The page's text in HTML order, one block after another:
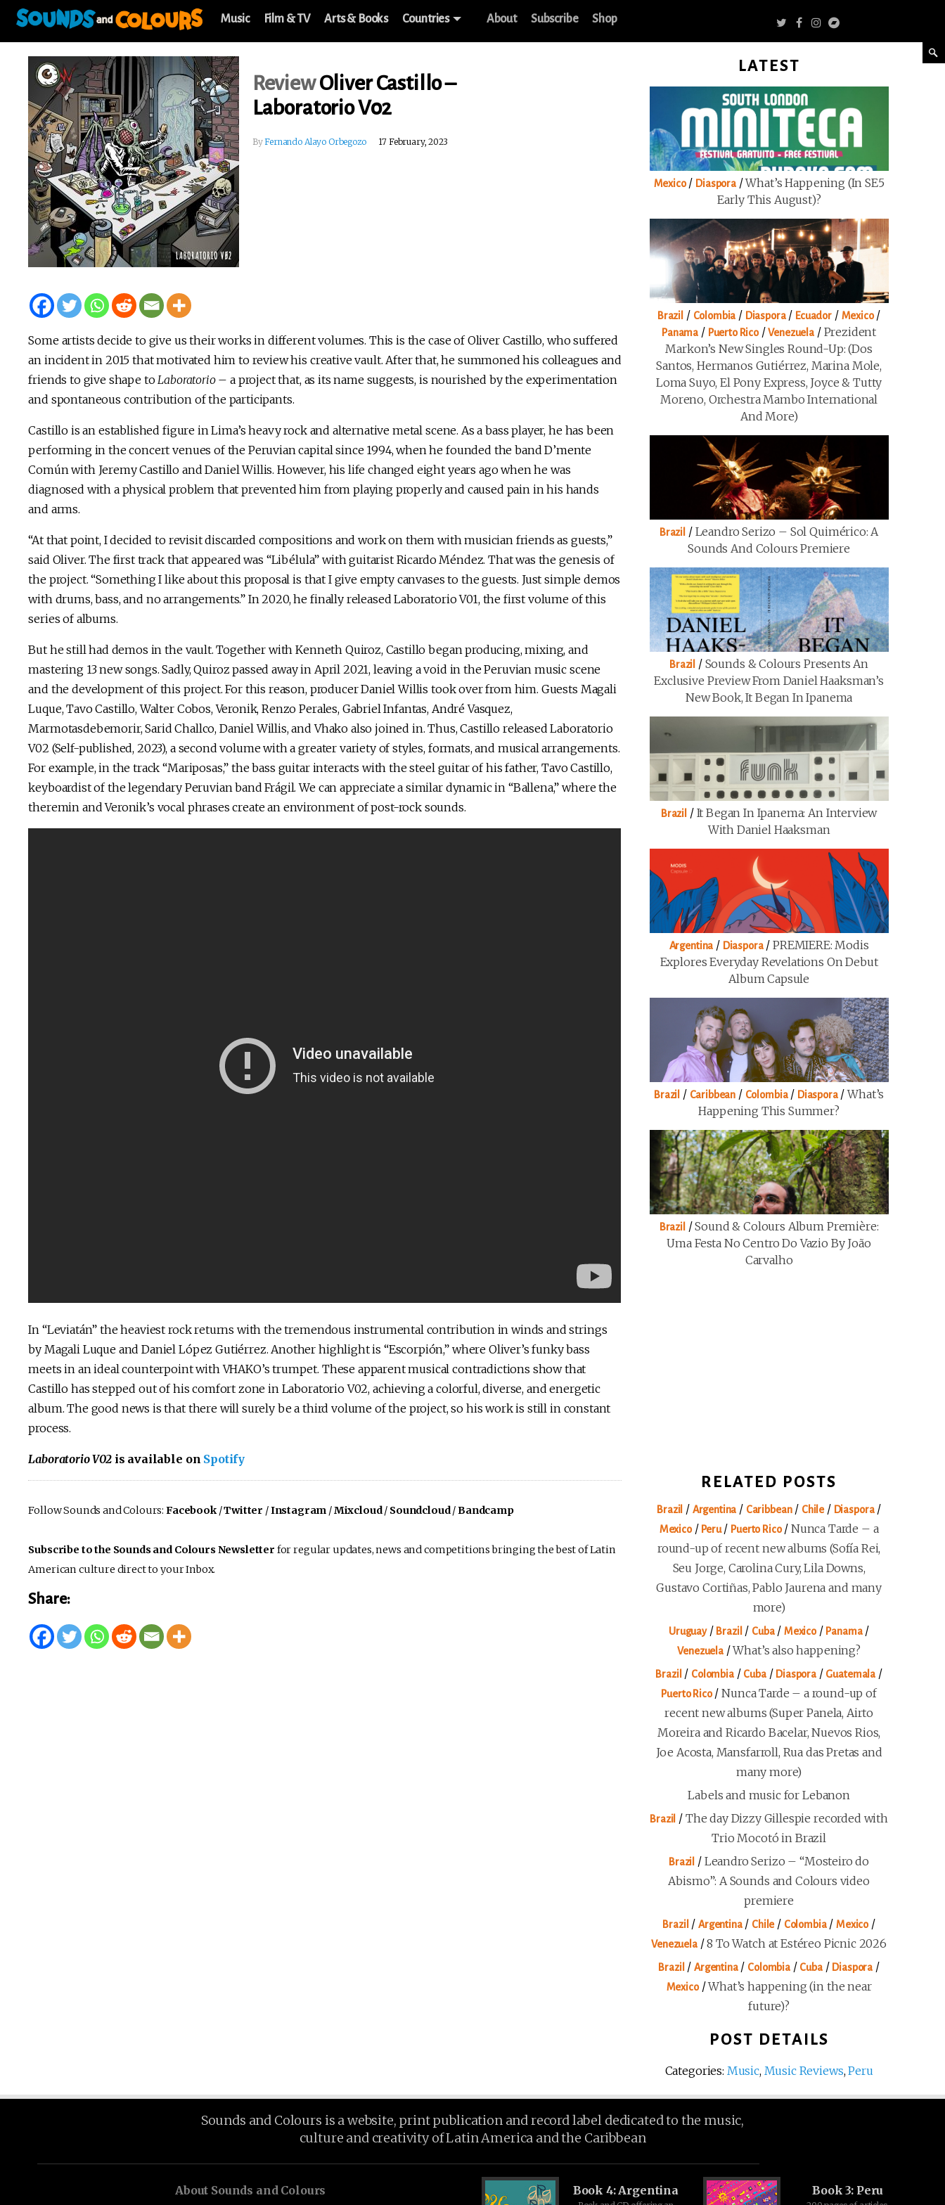
Music Film & TV Arts & Books Countries About Subscribe Shop
ReviewOliver Castillo –
Laboratorio V02
ByFernando Alayo Orbegozo 17 February, 2023
Some artists decide to give us their works in different volumes. This is the case of Oliver Castillo, who suffered
an incident in 2015 that motivated him to review his creative vault. After that, he summoned his colleagues and
friends to give shape toLaboratorio– a project that, as its name suggests, is nourished by the experimentation
and spontaneous contribution of the participants.
Castillo is an established figure in Lima’s heavy rock and alternative metal scene. As a bass player, he has been
performing in the concert venues of the Peruvian capital since 1994, when he founded the band D’mente
Común with Jeremy Castillo and Daniel Willis. However, his life changed eight years ago when he was
diagnosed with a physical problem that prevented him from playing properly and caused pain in his hands
and arms.
“At that point, I decided to revisit discarded compositions and work on them with musician friends as guests,”
said Oliver. The first track that appeared was “Libélula” with guitarist Ricardo Méndez. That was the genesis of
the project. “Something I like about this proposal is that I give empty canvases to the guests. Just simple demos
with drums, bass, and no arrangements.” In 2020, he finally released Laboratorio V01, the first volume of this
series of albums.
But he still had demos in the vault. Together with Kenneth Quiroz, Castillo began producing, mixing, and
mastering 13 new songs. Sadly, Quiroz passed away in April 2021, leaving a void in the Peruvian music scene
and the development of this project. For this reason, producer Daniel Willis took over from him. Guests Magali
Luque, Tavo Castillo, Walter Cobos, Veronik, Renzo Perales, Gabriel Infantas, André Vasquez,
Marmotasdebemorir, Sarid Challco, Daniel Willis, and Vhako also joined in. Thus, Castillo released Laboratorio
V02 (Self-published, 2023), a second volume with a greater variety of styles, formats, and musical arrangements.
For example, in the track “Mariposas,” the bass guitar interacts with the steel guitar of his father, Tavo Castillo,
keyboardist of the legendary Peruvian band Frágil. We can appreciate a similar dynamic in “Ballena,” where the
theremin and Veronik’s vocal phrases create an environment of post-rock sounds.
In “Leviatán” the heaviest rock returns with the tremendous instrumental contribution in winds and strings
by Magali Luque and Daniel López Gutiérrez. Another highlight is “Escorpión,” where Oliver’s funky bass
meets in an ideal counterpoint with VHAKO’s trumpet. These apparent musical contradictions show that
Castillo has stepped out of his comfort zone in Laboratorio V02, achieving a colorful, diverse, and energetic
album. The good news is that there will surely be a third volume of the project, so his work is still in constant
process.
Laboratorio V02 is available on Spotify
Follow Sounds and Colours: Facebook/Twitter /Instagram /Mixcloud/ Soundcloud/Bandcamp
Subscribe to the Sounds and Colours Newsletter for regular updates, news and competitions bringing the best of Latin
American culture direct to your Inbox.
Share:
LATEST
Mexico/ Diaspora/What’s Happening (in SE5
Early This August)?
Brazil / Colombia / Diaspora/ Ecuador/ Mexico/
Panama / Puerto Rico/Venezuela / Prezident
Markon’s New Singles Round-Up: (Dos
Santos, Hermanos Gutiérrez, Marina Mole,
Loma Suyo, El Pony Express, Joyce & Tutty
Moreno, Orchestra Mambo International
And More)
Brazil / Leandro Serizo – Sol Quimérico: A
Sounds And Colours Premiere
Brazil / Sounds & Colours Presents An
Exclusive Preview From Daniel Haaksman’s
New Book, It Began In Ipanema
Brazil / It Began In Ipanema: An Interview
With Daniel Haaksman
Argentina / Diaspora/ PREMIERE: Modis
Explores Everyday Revelations On Debut
Album Capsule
Brazil / Caribbean / Colombia/ Diaspora/What’s
Happening This Summer?
Brazil /Sound & Colours Album Première:
Uma Festa No Centro Do Vazio By João
Carvalho
RELATED POSTS
Brazil / Argentina / Caribbean/ Chile/ Diaspora/
Mexico/ Peru/ Puerto Rico/ Nunca Tarde – a
round-up of recent new albums (Sofía Rei,
Seu Jorge, Carolina Cury, Lila Downs,
Gustavo Cortiñas, Pablo Jaurena and many
more)
Uruguay/ Brazil / Cuba/ Mexico/ Panama/
Venezuela/What’s also happening?
Brazil / Colombia/ Cuba/ Diaspora/ Guatemala /
Puerto Rico/Nunca Tarde – a round-up of
recent new albums (Super Panela, Airto
Moreira and Ricardo Bacelar, Nuevos Rios,
Joe Acosta, Mansfarroll, Rua das Pretas and
many more)
Labels and music for Lebanon
Brazil / The day Dizzy Gillespie recorded with
Trio Mocotó in Brazil
Brazil / Leandro Serizo – “Mosteiro do
Abismo”: A Sounds and Colours video
premiere
Brazil / Argentina/ Chile/ Colombia/Mexico/
Venezuela/8 To Watch at Estéreo Picnic 2026
Brazil /Argentina/ Colombia/ Cuba/ Diaspora /
Mexico/What’s happening (in the near
future)?
POST DETAILS
Categories: Music, Music Reviews,Peru
Sounds and Colours is a website, print publication and record label dedicated to the music,
culture and creativity of Latin America and the Caribbean
About Sounds and Colours Book 4: Argentina Book 3: Peru